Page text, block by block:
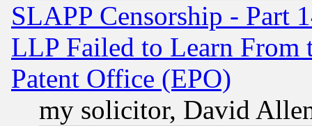
SLAPP Censorship - Part
LLP Failed to Learn From
Patent Office (EPO)
my solicitor, David